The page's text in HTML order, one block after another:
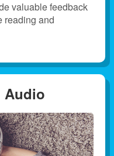
valuable feedback
reading and
Audio